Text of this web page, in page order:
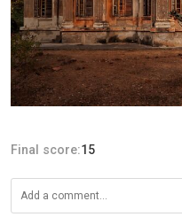
Final score:15